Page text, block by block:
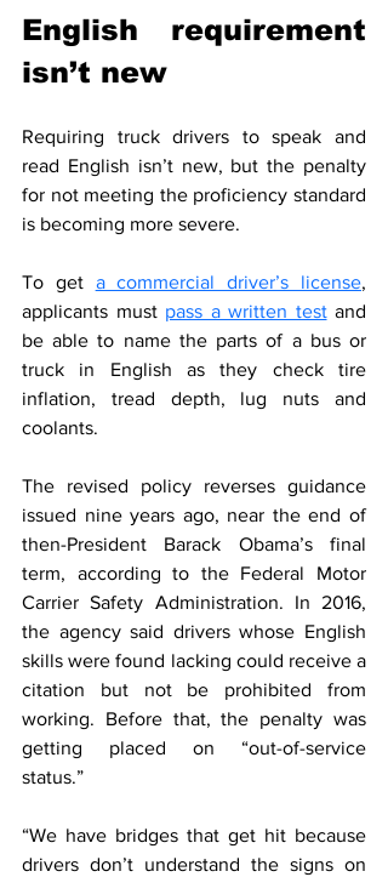
English requirement
isn’t new
Requiring truck drivers to speak and
read English isn’t new, but the penalty
for not meeting the proficiency standard
is becoming more severe.
To get a commercial driver’s license,
applicants must pass a written test and
be able to name the parts of a bus or
truck in English as they check tire
inflation, tread depth, lug nuts and
coolants.
The revised policy reverses guidance
issued nine years ago, near the end of
then-President Barack Obama’s final
term, according to the Federal Motor
Carrier Safety Administration. In 2016,
the agency said drivers whose English
skills were found lacking could receive a
citation but not be prohibited from
working. Before that, the penalty was
getting placed on “out-of-service
status.”
“We have bridges that get hit because
drivers don’t understand the signs on